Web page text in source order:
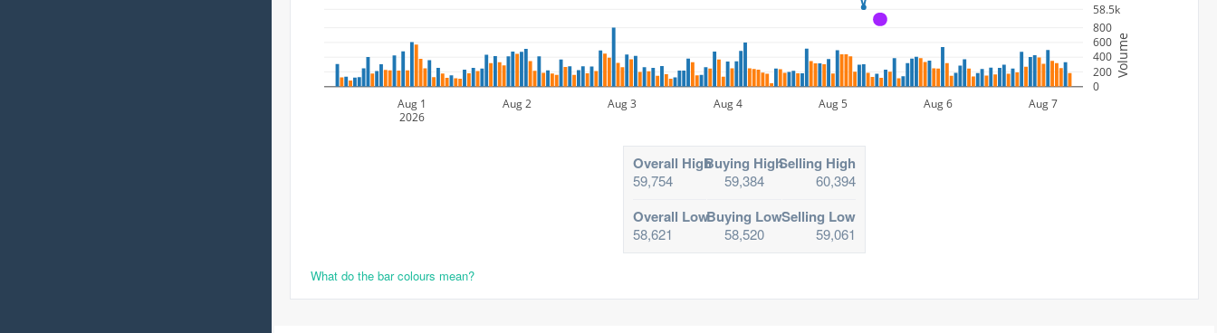
58.5k
Aug 1
2026
Aug 2 Aug 3 Aug 4 Aug 5 Aug 6 Aug 7
0
200
400
600
800
Volume
A
Overall High
59,754
Buying High
59,384
Selling High
60,394
Overall Low
58,621
Buying Low
58,520
Selling Low
59,061
What do the bar colours mean?